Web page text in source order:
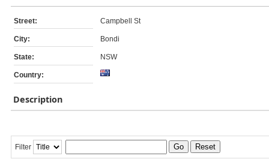
Street: Campbell St
City: Bondi
State: NSW
Country:
Description
Filter Go Reset